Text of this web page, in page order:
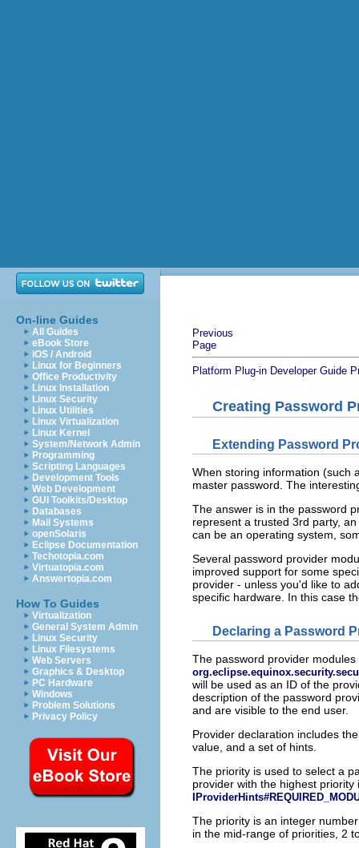
On-line Guides
All Guides
eBook Store
iOS / Android
Linux for Beginners
Office Productivity
Linux Installation
Linux Security
Linux Utilities
Linux Virtualization
Linux Kernel
System/Network Admin
Programming
Scripting Languages
Development Tools
Web Development
GUI Toolkits/Desktop
Databases
Mail Systems
openSolaris
Eclipse Documentation
Techotopia.com
Virtuatopia.com
Answertopia.com
How To Guides
Virtualization
General System Admin
Linux Security
Linux Filesystems
Web Servers
Graphics & Desktop
PC Hardware
Windows
Problem Solutions
Privacy Policy
Previous
Page
Platform Plug-in Developer Guide
Creating Password
Extending Password
When storing information (such
master password. The
The answer is in the password
represent a trusted 3rd party,
can be an operating system,
Several password provider
improved support for some
provider - unless you'd like to
specific hardware. In this case
Declaring a Password
The password provider
will be used as an ID of the
description of the password
and are visible to the end user.
Provider declaration includes
value, and a set of hints.
The priority is used to select a
provider with the highest
The priority is an integer
in the mid-range of priorities, 2